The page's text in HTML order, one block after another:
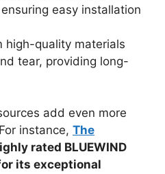
easy installation
high-quality materials
tear, providing long-
add even more
instance, The
rated BLUEWIND
its exceptional